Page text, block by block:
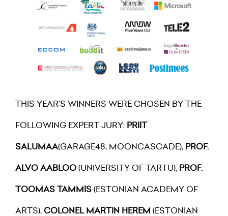
THIS YEAR’S WINNERS WERE CHOSEN BY THE
FOLLOWING EXPERT JURY: PRIIT
SALUMAA(GARAGE48, MOONCASCADE), PROF.
ALVO AABLOO(UNIVERSITY OF TARTU), PROF.
TOOMAS TAMMIS(ESTONIAN ACADEMY OF
ARTS), COLONEL MARTIN HEREM (ESTONIAN